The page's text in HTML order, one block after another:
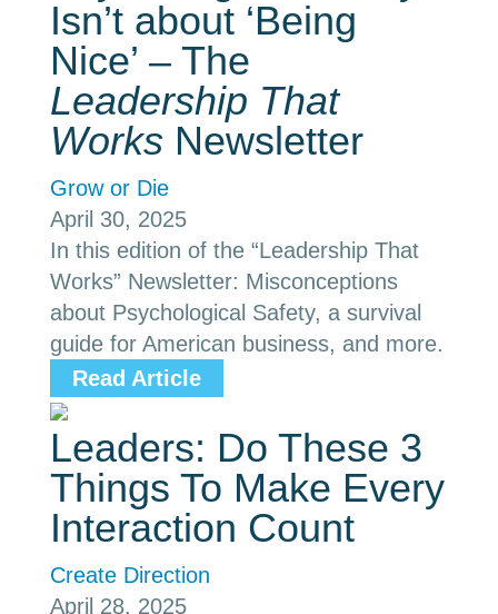
Isn’t about ‘Being
Nice’ – The
Leadership That
Works Newsletter
Grow or Die
April 30, 2025
In this edition of the “Leadership That
Works” Newsletter: Misconceptions
about Psychological Safety, a survival
guide for American business, and more.
Read Article
Leaders: Do These 3
Things To Make Every
Interaction Count
Create Direction
April 28, 2025